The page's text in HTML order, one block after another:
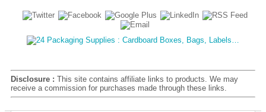
Disclosure : This site contains affiliate links to products. We may
receive a commission for purchases made through these links.